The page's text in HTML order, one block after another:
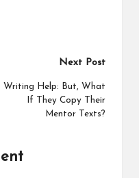
Next Post
Writing Help: But, What
If They Copy Their
Mentor Texts?